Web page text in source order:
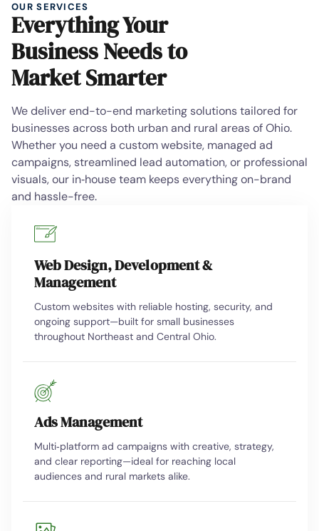
OUR SERVICES
Everything Your
Business Needs to
Market Smarter
We deliver end-to-end marketing solutions tailored for
businesses across both urban and rural areas of Ohio.
Whether you need a custom website, managed ad
campaigns, streamlined lead automation, or professional
visuals, our in‑house team keeps everything on-brand
and hassle-free.
Web Design, Development &
Management
Custom websites with reliable hosting, security, and
ongoing support—built for small businesses
throughout Northeast and Central Ohio.
Ads Management
Multi‑platform ad campaigns with creative, strategy,
and clear reporting—ideal for reaching local
audiences and rural markets alike.